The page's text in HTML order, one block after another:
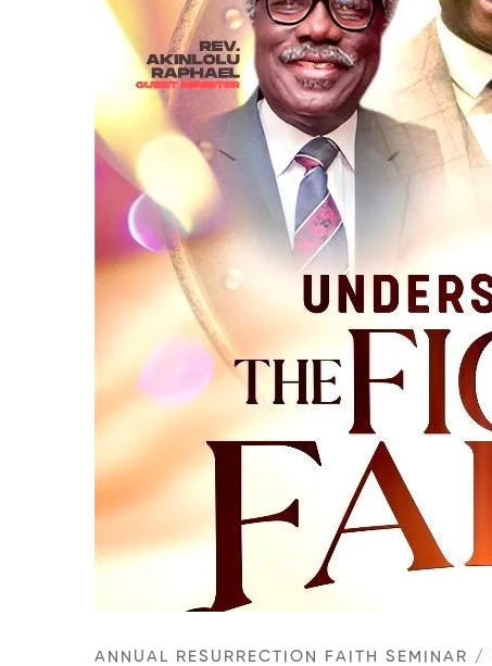
ANNUAL RESURRECTION FAITH SEMINAR /